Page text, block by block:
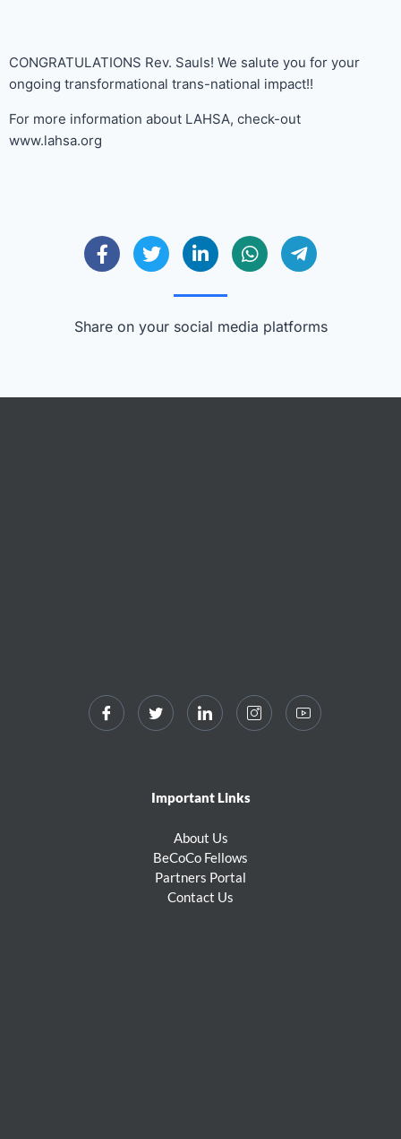
CONGRATULATIONS Rev. Sauls! We salute you for your
ongoing transformational trans-national impact!!
For more information about LAHSA, check-out
www.lahsa.org
Share on your social media platforms
Important Links
About Us
BeCoCo Fellows
Partners Portal
Contact Us